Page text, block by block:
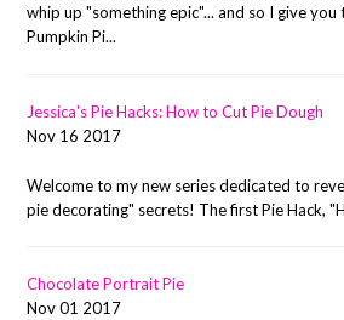
whip up "something epic"... and so I give
Pumpkin Pi...
Jessica's Pie Hacks: How to Cut Pie Dough
Nov 16 2017
Welcome to my new series dedicated to
pie decorating" secrets! The first Pie Hack,
Chocolate Portrait Pie
Nov 01 2017